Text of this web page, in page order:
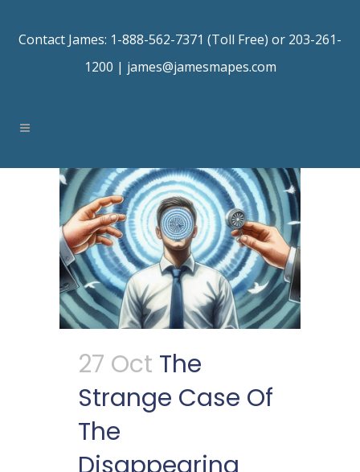
Contact James: 1-888-562-7371 (Toll Free) or 203-261-
1200 | james@jamesmapes.com
27 Oct The
Strange Case Of
The